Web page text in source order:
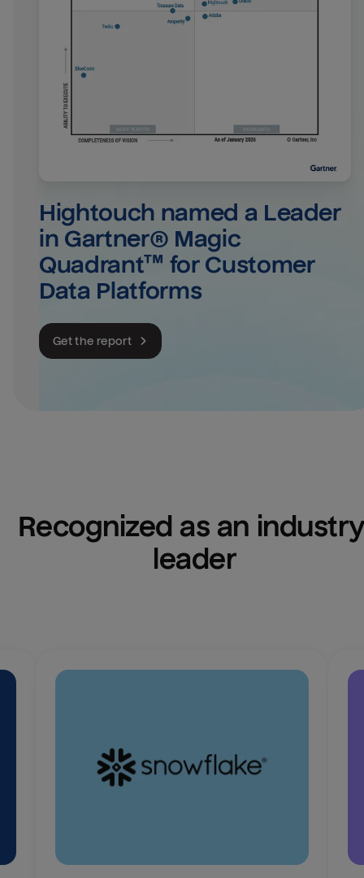
Hightouch named a Leader
in Gartner® Magic
Quadrant™ for Customer
Data Platforms
Get the report
Recognized as an
leader